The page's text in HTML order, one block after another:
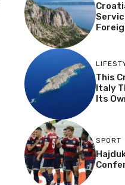
This
Italy
Its
SPORT